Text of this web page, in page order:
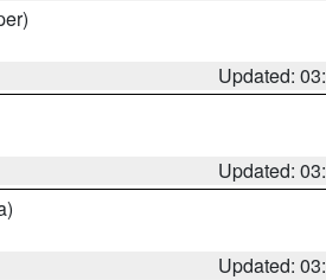
Updated:
Updated:
Updated: